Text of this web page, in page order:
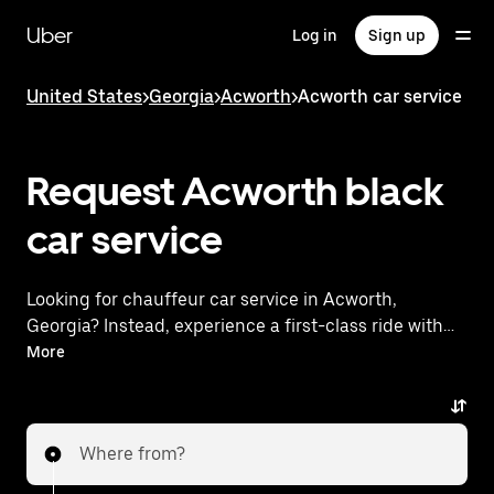
mainUber Log in Sign up
United States>Georgia>Acworth>Acworth car service
Request Acworth black
car service
Looking for chauffeur car service in Acworth,
Georgia? Instead, experience a first-class ride with
Uber Black. Uber offers a comparable premium ride
locations, request a ride, and enjoy exceptional
service tailored to your needs. Whether you're
traveling across town or heading to the airport, Uber
More
Where from?